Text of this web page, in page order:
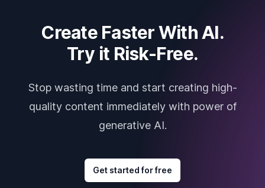
Create Faster With AI.
Try it Risk-Free.
Stop wasting time and start creating high-
quality content immediately with power of
generative AI.
Get started for free